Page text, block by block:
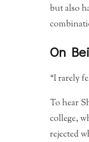
but also
On
“I rarely
To hear
college,
rejected